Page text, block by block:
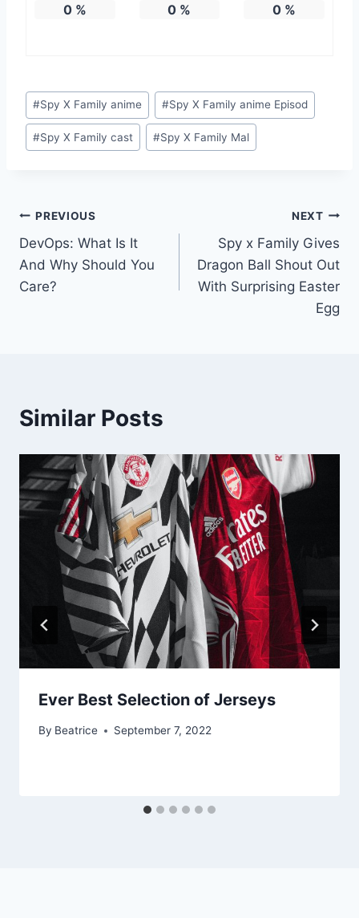
0% 0 % 0 %
Post
Tags:
#Spy X Family anime #Spy X Family anime Episod
#Spy X Family cast #Spy X Family Mal
Post
navigation
PREVIOUS
DevOps: What Is It
And Why Should You
Care?
NEXT
Spy x Family Gives
Dragon Ball Shout Out
With Surprising Easter
Egg
Similar Posts
Ever Best Selection of Jerseys
By Beatrice September 7, 2022